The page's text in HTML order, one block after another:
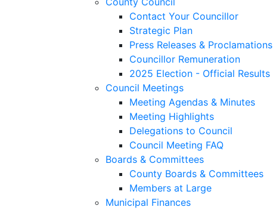
Contact Your Councillor
Strategic Plan
Press Releases & Proclamations
Councillor Remuneration
2025 Election - Official Results
Council Meetings
Meeting Agendas & Minutes
Meeting Highlights
Delegations to Council
Council Meeting FAQ
Boards & Committees
County Boards & Committees
Members at Large
Municipal Finances